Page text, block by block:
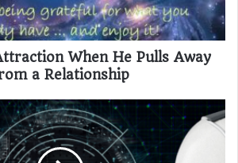
When He Pulls Away
a Relationship